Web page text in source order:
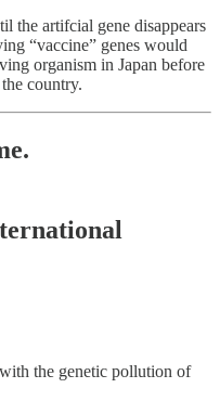
the artifcial gene disappears
“vaccine” genes would
organism in Japan before
country.
the genetic pollution of